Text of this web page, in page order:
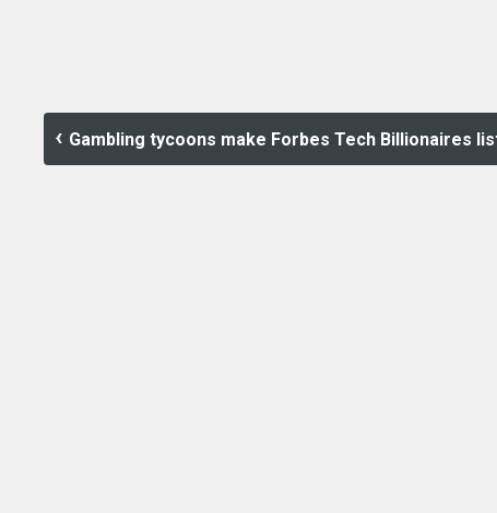
Gambling tycoons make Forbes Tech Billionaires